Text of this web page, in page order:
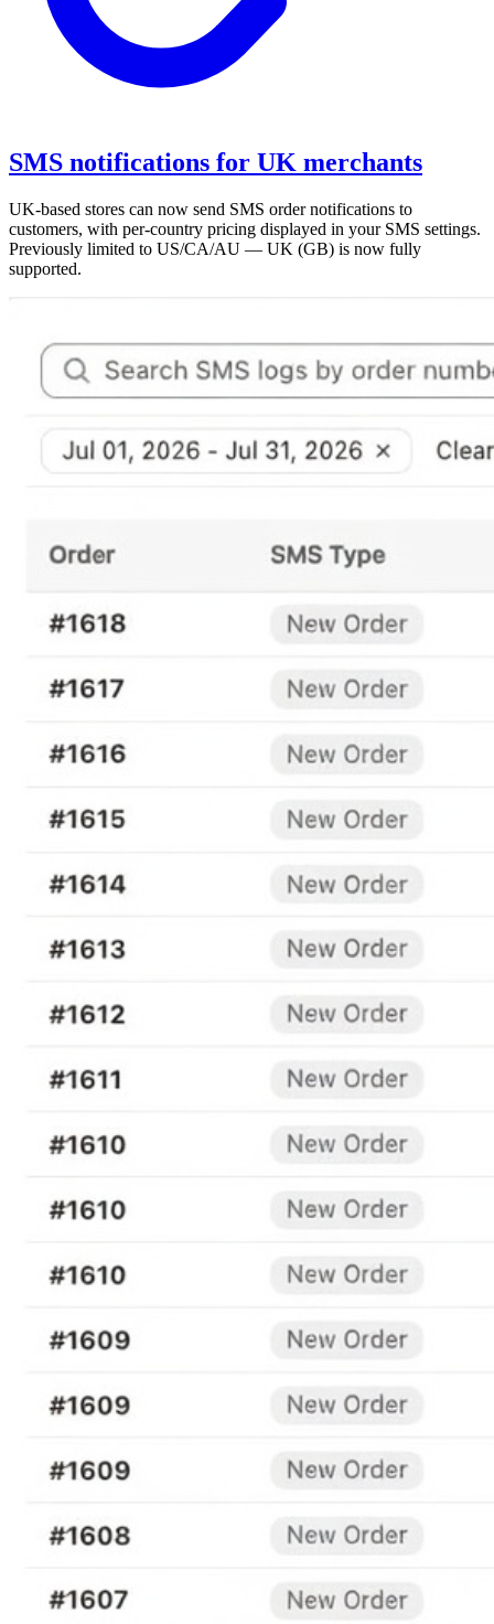
SMS notifications for UK merchants
UK-based stores can now send SMS order notifications to
customers, with per-country pricing displayed in your SMS settings.
Previously limited to US/CA/AU — UK (GB) is now fully
supported.